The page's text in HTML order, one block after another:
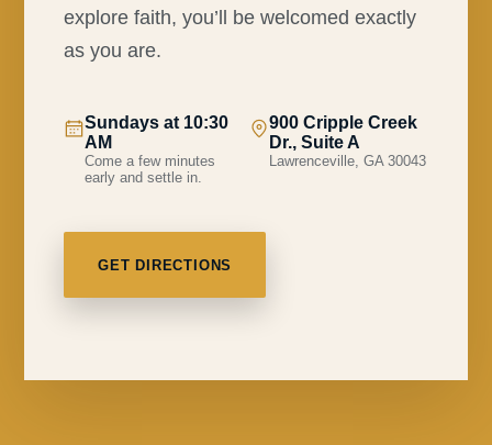
explore faith, you’ll be welcomed exactly
as you are.
Sundays at 10:30
AM
Come a few minutes
early and settle in.
900 Cripple Creek
Dr., Suite A
Lawrenceville, GA 30043
GET DIRECTIONS